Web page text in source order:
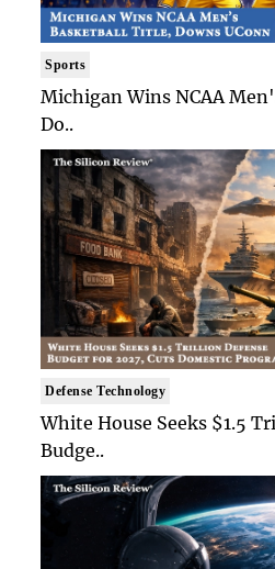
Sports
Michigan Wins NCAA
Do..
Defense Technology
White House Seeks $1.5
Budge..